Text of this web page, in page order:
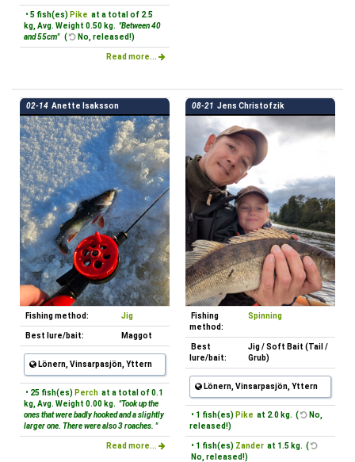
• 5 fish(es) Pike at a total of 2.5
kg, Avg. Weight 0.50 kg. "Between 40
and 55cm" ( No, released!)
Read more...
02-14 Anette Isaksson
Fishing method: Jig
Best lure/bait: Maggot
Lönern, Vinsarpasjön, Yttern
• 25 fish(es) Perch at a total of 0.1
kg, Avg. Weight 0.00 kg. "Took up the
ones that were badly hooked and a slightly
larger one. There were also 3 roaches. "
Read more...
08-21 Jens Christofzik
Fishing
method:
Spinning
Best
lure/bait:
Jig / Soft Bait (Tail /
Grub)
Lönern, Vinsarpasjön, Yttern
• 1 fish(es) Pike at 2.0 kg. (
No,
released!)
• 1 fish(es) Zander at 1.5 kg. (
No, released!)